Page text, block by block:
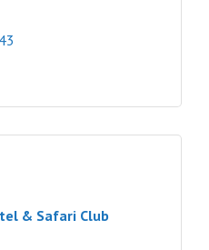
& Safari Club